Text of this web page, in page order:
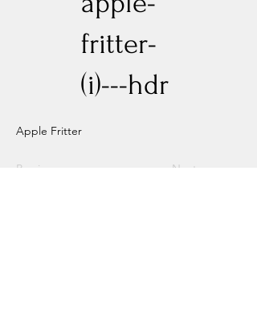
fritter-
(i)---hdr
Apple Fritter
Previous Next